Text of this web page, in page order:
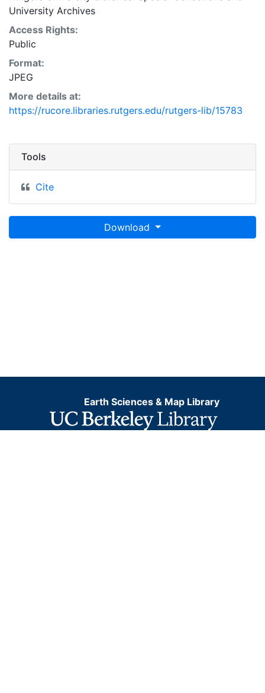
University Archives
Access Rights:
Public
Format:
JPEG
More details at:
https://rucore.libraries.rutgers.edu/rutgers-lib/15783
Tools
Cite
Download
Earth Sciences & Map Library